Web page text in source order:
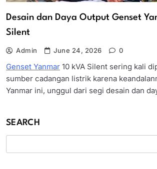
Desain dan Daya Output Genset
Silent
Admin June 24, 2026 0
Genset Yanmar 10 kVA Silent sering kali
sumber cadangan listrik karena
Yanmar ini, unggul dari segi desain dan
SEARCH